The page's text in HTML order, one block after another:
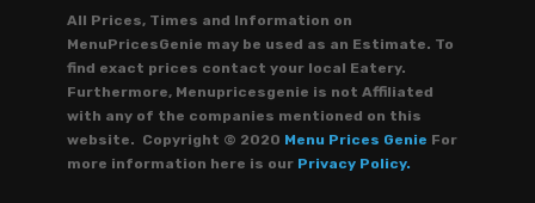
All Prices, Times and Information on
MenuPricesGenie may be used as an Estimate. To
find exact prices contact your local Eatery.
Furthermore, Menupricesgenie is not Affiliated
with any of the companies mentioned on this
website. Copyright © 2020 Menu Prices Genie For
more information here is our Privacy Policy.